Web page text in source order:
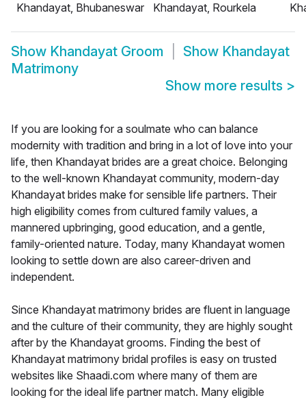
Khandayat, Bhubaneswar
Khandayat, Rourkela
Show Khandayat Groom Show Khandayat
Matrimony
Show more results >
If you are looking for a soulmate who can balance
modernity with tradition and bring in a lot of love into your
life, then Khandayat brides are a great choice. Belonging
to the well-known Khandayat community, modern-day
Khandayat brides make for sensible life partners. Their
high eligibility comes from cultured family values, a
mannered upbringing, good education, and a gentle,
family-oriented nature. Today, many Khandayat women
looking to settle down are also career-driven and
independent.
Since Khandayat matrimony brides are fluent in language
and the culture of their community, they are highly sought
after by the Khandayat grooms. Finding the best of
Khandayat matrimony bridal profiles is easy on trusted
websites like Shaadi.com where many of them are
looking for the ideal life partner match. Many eligible